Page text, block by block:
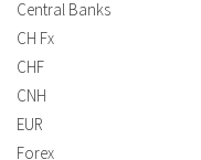
Central Banks
CH Fx
CHF
CNH
EUR
Forex